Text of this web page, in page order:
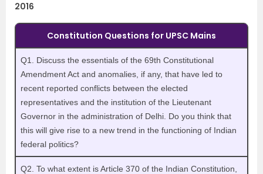
2016
Constitution Questions for UPSC Mains
Q1. Discuss the essentials of the 69th Constitutional
Amendment Act and anomalies, if any, that have led to
recent reported conflicts between the elected
representatives and the institution of the Lieutenant
Governor in the administration of Delhi. Do you think that
this will give rise to a new trend in the functioning of Indian
federal politics?
Q2. To what extent is Article 370 of the Indian Constitution,